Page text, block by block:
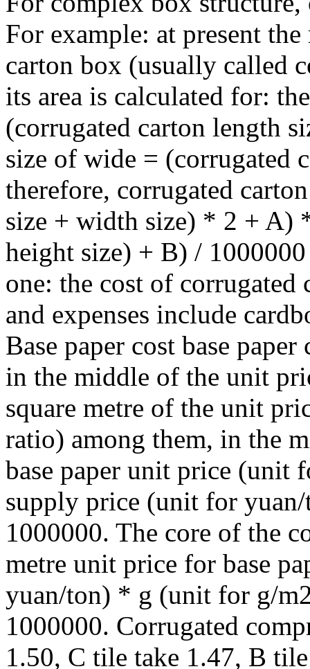
For example: at present
carton box (usually called
its area is calculated for:
(corrugated carton length
size of wide = (corrugated
therefore, corrugated
size + width size) * 2 + A)
height size) + B) /
one: the cost of corrugated
and expenses include
Base paper cost base
in the middle of the unit
square metre of the unit
ratio) among them, in the
base paper unit price (unit
supply price (unit for
1000000. The core of the
metre unit price for base
yuan/ton) * g (unit for g/
1000000. Corrugated
1.50, C tile take 1.47, B